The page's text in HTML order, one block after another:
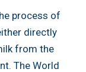
process of
directly
from the
The World